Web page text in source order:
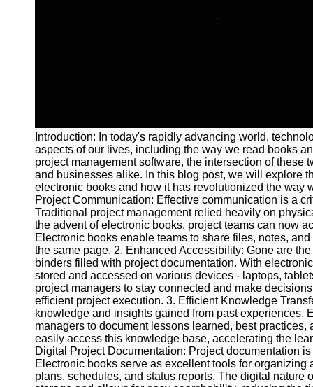
Facebook
Instagram
Twitter
Telegram
Help &
Support
Contact
About
Us
Introduction: In today's rapidly advancing world,
aspects of our lives, including the way we read books
project management software, the intersection of
and businesses alike. In this blog post, we will explore
electronic books and how it has revolutionized the way
Project Communication: Effective communication is a
Traditional project management relied heavily on
the advent of electronic books, project teams can now
Electronic books enable teams to share files, notes,
the same page. 2. Enhanced Accessibility: Gone are
binders filled with project documentation. With
stored and accessed on various devices - laptops,
project managers to stay connected and make
efficient project execution. 3. Efficient Knowledge
knowledge and insights gained from past experiences.
managers to document lessons learned, best
easily access this knowledge base, accelerating the
Digital Project Documentation: Project documentation
Electronic books serve as excellent tools for
plans, schedules, and status reports. The digital